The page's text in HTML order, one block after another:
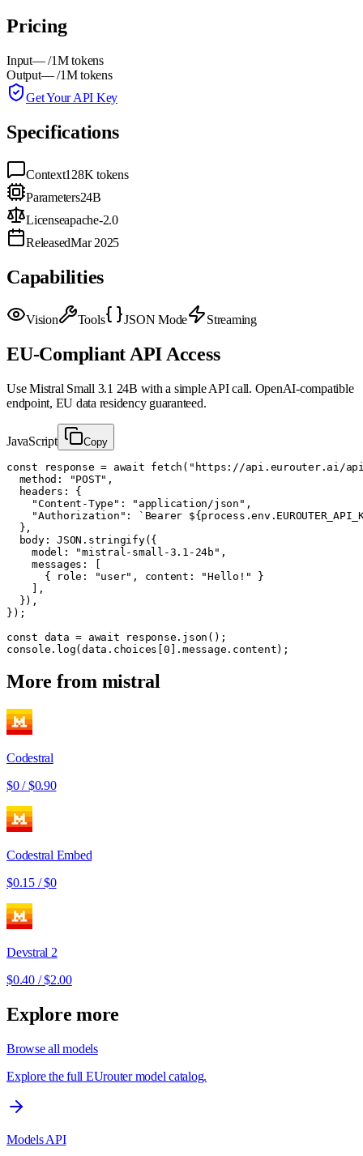
Pricing
Input— /1M tokens
Output— /1M tokens
Get Your API Key
Specifications
Context128K tokens
Parameters24B
Licenseapache-2.0
ReleasedMar 2025
Capabilities
Vision Tools JSON Mode Streaming
EU-Compliant API Access
UseMistral Small 3.1 24B with a simple API call. OpenAI-compatible
endpoint, EU data residency guaranteed.
JavaScript Copy
const response = await fetch("https://api.eurouter.ai/
  method: "POST",
  headers: {
    "Content-Type": "application/json",
"Authorization": `Bearer
  },
  body: JSON.stringify({
    model: "mistral-small-3.1-24b",
    messages: [
      { role: "user", content: "Hello!" }
    ],
  }),
});
const data = await response.json();
console.log(data.choices[0].message.content);
More from mistral
Codestral
$0/ $0.90
Codestral Embed
$0.15/ $0
Devstral 2
$0.40/ $2.00
Explore more
Browse all models
Explore the full EUrouter model catalog.
Models API